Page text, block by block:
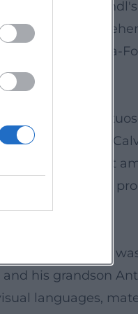
apotheosis.
– a
Austria-
associated
decoration of a
times that
indicator of solid
Biographie)
a painter: Heindl
his grandson
languages,